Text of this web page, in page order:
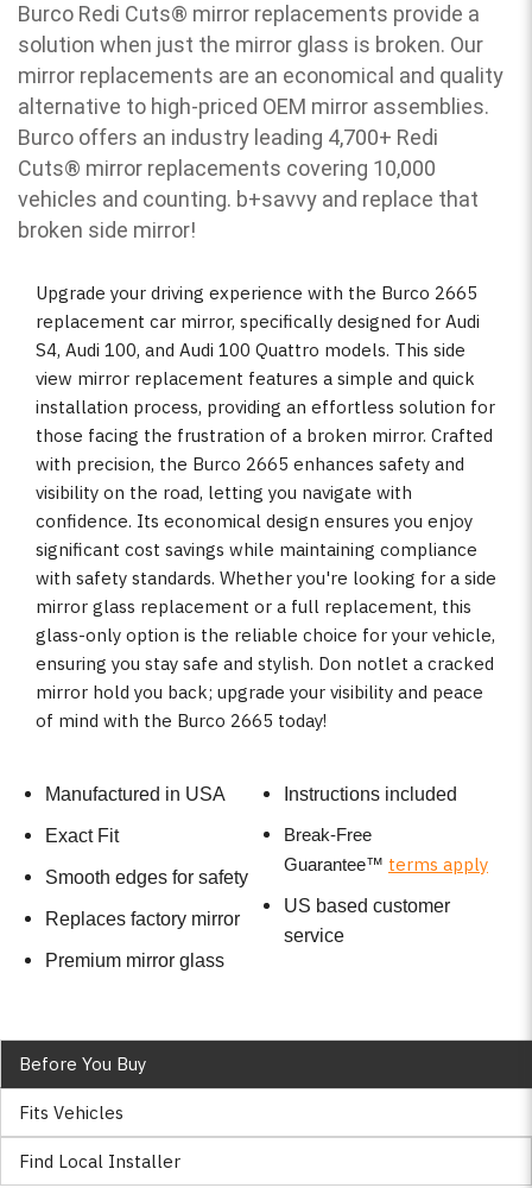
Burco Redi Cuts® mirror replacements provide a
solution when just the mirror glass is broken. Our
mirror replacements are an economical and quality
alternative to high-priced OEM mirror assemblies.
Burco offers an industry leading 4,700+ Redi
Cuts® mirror replacements covering 10,000
vehicles and counting. b+savvy and replace that
broken side mirror!
Upgrade your driving experience with the Burco 2665
replacement car mirror, specifically designed for Audi
S4, Audi 100, and Audi 100 Quattro models. This side
view mirror replacement features a simple and quick
installation process, providing an effortless solution for
those facing the frustration of a broken mirror. Crafted
with precision, the Burco 2665 enhances safety and
visibility on the road, letting you navigate with
confidence. Its economical design ensures you enjoy
significant cost savings while maintaining compliance
with safety standards. Whether you're looking for a side
mirror glass replacement or a full replacement, this
glass-only option is the reliable choice for your vehicle,
ensuring you stay safe and stylish. Don notlet a cracked
mirror hold you back; upgrade your visibility and peace
of mind with the Burco 2665 today!
Manufactured in USA
Exact Fit
Smooth edges for safety
Replaces factory mirror
Premium mirror glass
Instructions included
Break-Free
Guarantee™ terms apply
US based customer
service
Before You Buy
Fits Vehicles
Find Local Installer